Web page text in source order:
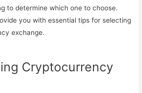
to determine which one to choose.
you with essential tips for selecting
exchange.
Cryptocurrency